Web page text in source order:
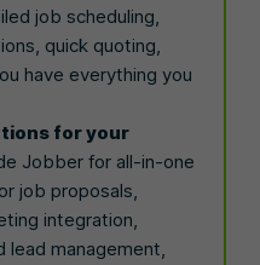
job scheduling,
quick quoting,
have everything you
for your
Jobber for all-in-one
job proposals,
integration,
lead management,